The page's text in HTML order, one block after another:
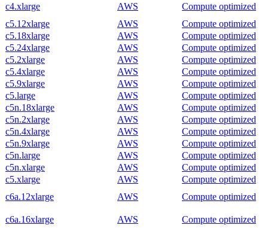
c4.xlarge AWS
Compute optimized
c5.12xlarge
AWS
Compute optimized
c5.18xlarge
AWS
Compute optimized
c5.24xlarge
AWS
Compute optimized
c5.2xlarge
AWS
Compute optimized
c5.4xlarge
AWS
Compute optimized
c5.9xlarge
AWS
Compute optimized
c5.large
AWS
Compute optimized
c5n.18xlarge
AWS
Compute optimized
c5n.2xlarge
AWS
Compute optimized
c5n.4xlarge
AWS
Compute optimized
c5n.9xlarge
AWS
Compute optimized
c5n.large
AWS
Compute optimized
c5n.xlarge
AWS
Compute optimized
c5.xlarge
AWS
Compute optimized
c6a.12xlarge
AWS Compute optimized
c6a.16xlarge AWS Compute optimized